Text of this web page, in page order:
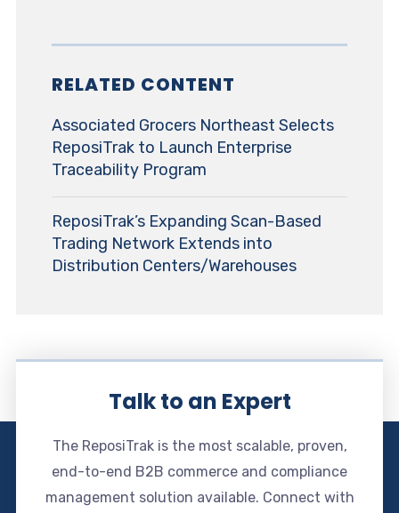
RELATED CONTENT
Associated Grocers Northeast Selects
ReposiTrak to Launch Enterprise
Traceability Program
ReposiTrak’s Expanding Scan-Based
Trading Network Extends into
Distribution Centers/Warehouses
Talk to an Expert
The ReposiTrak is the most scalable, proven,
end-to-end B2B commerce and compliance
management solution available. Connect with